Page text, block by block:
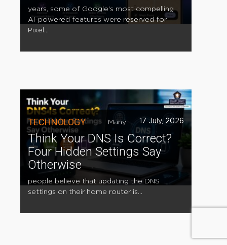
years, some of Google's most compelling
AI-powered features were reserved for
Pixel...
TECHNOLOGY 17 July, 2026
Think Your DNS Is Correct?
Four Hidden Settings Say
Otherwise
Many
people believe that updating the DNS
settings on their home router is...